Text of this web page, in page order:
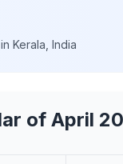
inKerala ,India
ofApril